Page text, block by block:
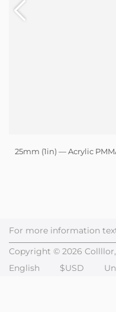
25mm (1in) — Acrylic
For more information
Copyright © 2026
English
$USD